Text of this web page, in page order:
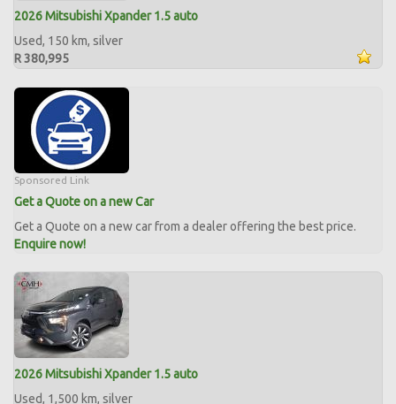
2026 Mitsubishi Xpander 1.5 auto
Used, 150 km, silver
R 380,995
Sponsored Link
Get a Quote on a new Car
Get a Quote on a new car from a dealer offering the best price.
Enquire now!
2026 Mitsubishi Xpander 1.5 auto
Used, 1,500 km, silver